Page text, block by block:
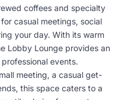
coffees and specialty
casual meetings, social
your day. With its warm
Lobby Lounge provides an
events.
meeting, a casual get-
this space caters to a